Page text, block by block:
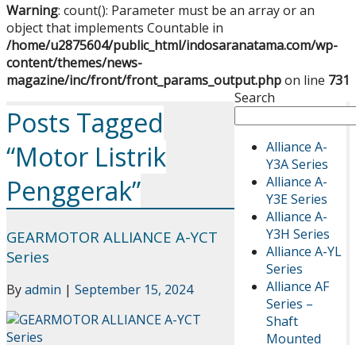
Warning: count(): Parameter must be an array or an
object that implements Countable in
/home/u2875604/public_html/indosaranatama.com/wp-
content/themes/news-
magazine/inc/front/front_params_output.phpon line 731
Search
Alliance A-
Y3A Series
Alliance A-
Y3E Series
Alliance A-
Y3H Series
Alliance A-YL
Series
Alliance AF
Series –
Shaft
Mounted
Posts Tagged
“Motor Listrik
Penggerak”
GEARMOTOR ALLIANCE A-YCT
Series
Byadmin | September 15, 2024